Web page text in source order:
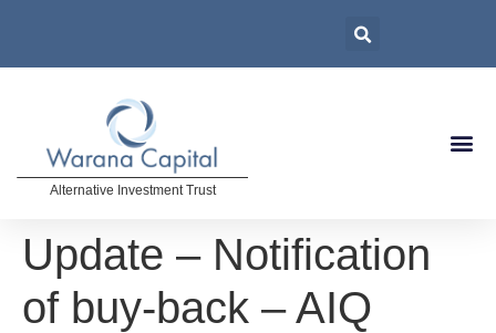
Alternative Investment Trust
Update – Notification
of buy-back – AIQ